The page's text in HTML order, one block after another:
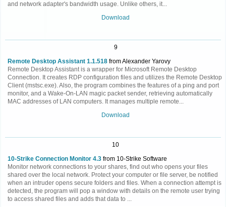
and network adapter's bandwidth usage. Unlike others, it...
Download
9
Remote Desktop Assistant 1.1.518 from Alexander Yarovy
Remote Desktop Assistant is a wrapper for Microsoft Remote Desktop
Connection. It creates RDP configuration files and utilizes the Remote Desktop
Client (mstsc.exe). Also, the program combines the features of a ping and port
monitor, and a Wake-On-LAN magic packet sender, retrieving automatically
MAC addresses of LAN computers. It manages multiple remote...
Download
10
10-Strike Connection Monitor 4.3 from 10-Strike Software
Monitor network connections to your shares, find out who opens your files
shared over the local network. Protect your computer or file server, be notified
when an intruder opens secure folders and files. When a connection attempt is
detected, the program will pop a window with details on the remote user trying
to access shared files and adds that data to ...